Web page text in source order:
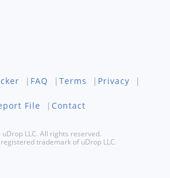
| FAQ | Terms | Privacy |
File | Contact
LLC. All rights reserved.
trademark of uDrop LLC.